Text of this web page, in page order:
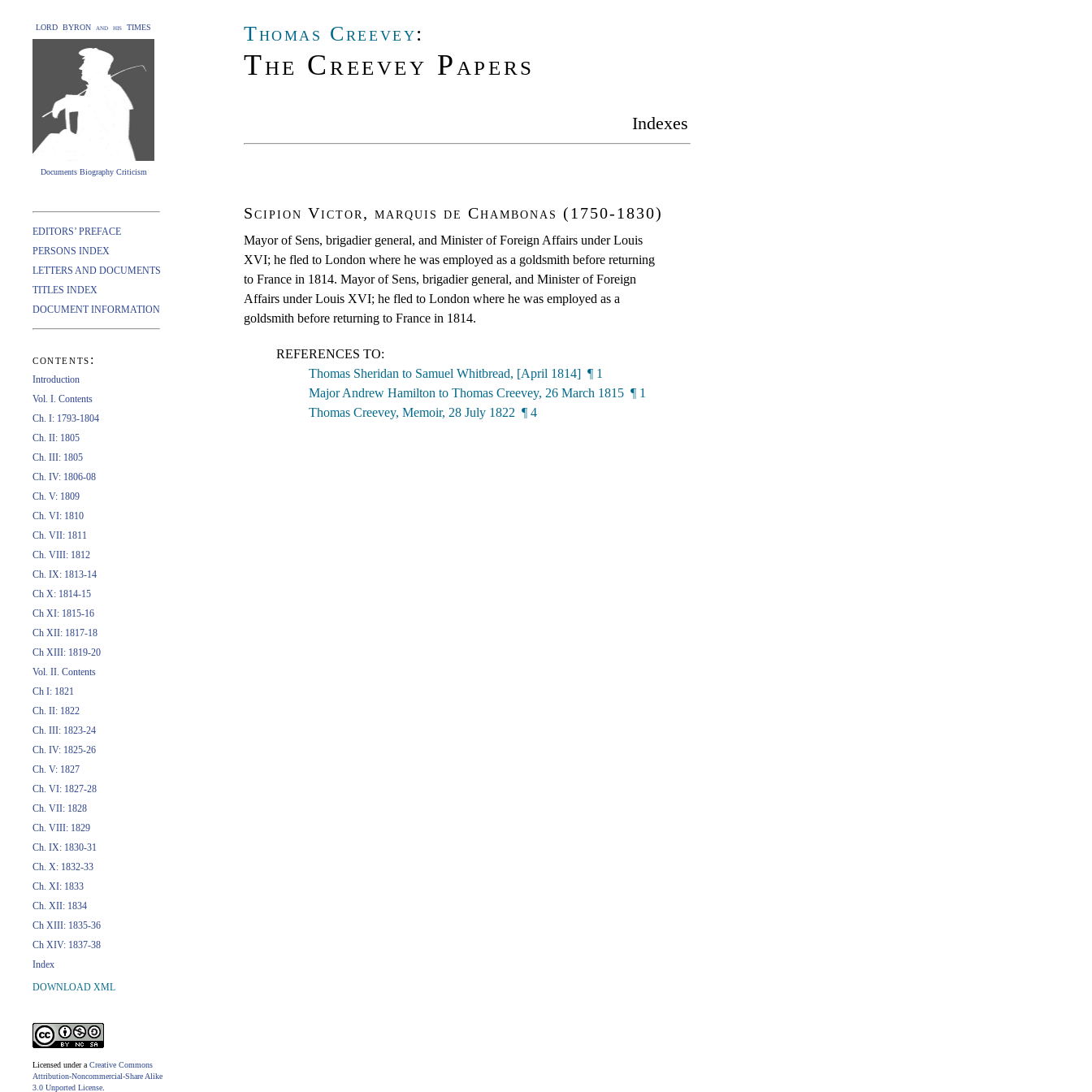
LORD BYRON and his TIMES
Documents Biography Criticism
Thomas Creevey:
The Creevey Papers
Indexes
EDITORS’ PREFACE
PERSONS INDEX
LETTERS AND DOCUMENTS
TITLES INDEX
DOCUMENT INFORMATION
contents:
Introduction
Vol. I. Contents
Ch. I: 1793-1804
Ch. II: 1805
Ch. III: 1805
Ch. IV: 1806-08
Ch. V: 1809
Ch. VI: 1810
Ch. VII: 1811
Ch. VIII: 1812
Ch. IX: 1813-14
Ch X: 1814-15
Ch XI: 1815-16
Ch XII: 1817-18
Ch XIII: 1819-20
Vol. II. Contents
Ch I: 1821
Ch. II: 1822
Ch. III: 1823-24
Ch. IV: 1825-26
Ch. V: 1827
Ch. VI: 1827-28
Ch. VII: 1828
Ch. VIII: 1829
Ch. IX: 1830-31
Ch. X: 1832-33
Ch. XI: 1833
Ch. XII: 1834
Ch XIII: 1835-36
Ch XIV: 1837-38
Index
DOWNLOAD XML
Licensed under a Creative Commons
Attribution-Noncommercial-Share Alike
3.0 Unported License
Scipion Victor, marquis de Chambonas (1750-1830)
Mayor of Sens, brigadier general, and Minister of Foreign Affairs under Louis
XVI; he fled to London where he was employed as a goldsmith before returning
to France in 1814. Mayor of Sens, brigadier general, and Minister of Foreign
Affairs under Louis XVI; he fled to London where he was employed as a
goldsmith before returning to France in 1814.
REFERENCES TO:
Thomas Sheridan to Samuel Whitbread, [April 1814] ¶ 1
Major Andrew Hamilton to Thomas Creevey, 26 March 1815 ¶ 1
Thomas Creevey, Memoir, 28 July 1822 ¶ 4